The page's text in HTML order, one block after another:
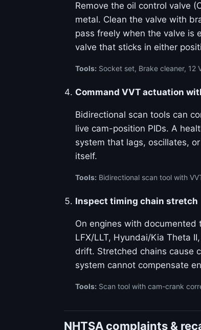
Remove the oil control valve
metal. Clean the valve with
pass freely when the valve is
valve that sticks in either
Tools: Socket set, Brake cleaner, 12
Command VVT actuation
Bidirectional scan tools can
live cam-position PIDs. A
system that lags, oscillates,
itself.
Tools: Bidirectional scan tool with
Inspect timing chain stretch
On engines with documented
LFX/LLT, Hyundai/Kia Theta
drift. Stretched chains cause
system cannot compensate
Tools: Scan tool with cam-crank
NHTSA complaints &